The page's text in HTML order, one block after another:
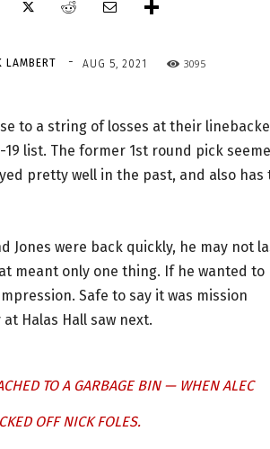
LAMBERT - AUG 5, 2021 3095
to a string of losses at their
19 list. The former 1st round pick
pretty well in the past, and also has
Jones were back quickly, he may not
meant only one thing. If he wanted to
Safe to say it was mission
Halas Hall saw next.
TO A GARBAGE BIN — WHEN ALEC
OFF NICK FOLES.